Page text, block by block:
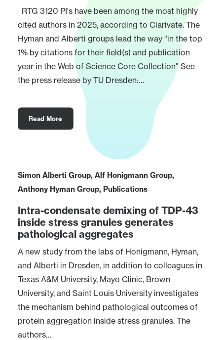
RTG 3120 PI's have been among the most highly
cited authors in 2025, according to Clarivate. The
Hyman and Alberti groups lead the way "in the top
1% by citations for their field(s) and publication
year in the Web of Science Core Collection" See
the press release by TU Dresden:…
Read More
Simon Alberti Group, Alf Honigmann Group,
Anthony Hyman Group, Publications
Intra-condensate demixing of TDP-43
inside stress granules generates
pathological aggregates
A new study from the labs of Honigmann, Hyman,
and Alberti in Dresden, in addition to colleagues in
Texas A&M University, Mayo Clinic, Brown
University, and Saint Louis University investigates
the mechanism behind pathological outcomes of
protein aggregation inside stress granules. The
authors…